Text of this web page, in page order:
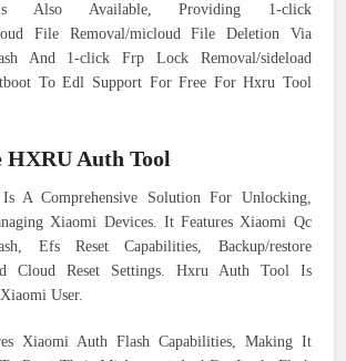
Also Available, Providing 1-click
File Removal/micloud File Deletion Via
And 1-click Frp Lock Removal/sideload
To Edl Support For Free For Hxru Tool
HXRU Auth Tool
A Comprehensive Solution For Unlocking,
Xiaomi Devices. It Features Xiaomi Qc
Efs Reset Capabilities, Backup/restore
Cloud Reset Settings. Hxru Auth Tool Is
User.
Xiaomi Auth Flash Capabilities, Making It